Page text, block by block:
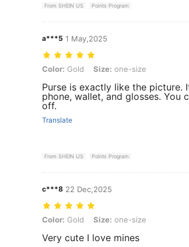
From SHEIN US Points Program
a***5 1 May,2025
Color: Gold, Size: one-size
Color: Gold Size: one-size
Purse is exactly like the picture.
phone, wallet, and glosses. You
off.
Translate
From SHEIN US Points Program
c***8 22 Dec,2025
Color: Gold, Size: one-size
Color: Gold Size: one-size
Very cute I love mines